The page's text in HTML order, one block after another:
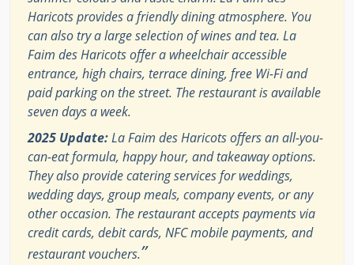
Haricots provides a friendly dining atmosphere. You
can also try a large selection of wines and tea. La
Faim des Haricots offer a wheelchair accessible
entrance, high chairs, terrace dining, free Wi-Fi and
paid parking on the street. The restaurant is available
seven days a week.
2025 Update:La Faim des Haricots offers an all-you-
can-eat formula, happy hour, and takeaway options.
They also provide catering services for weddings,
wedding days, group meals, company events, or any
other occasion. The restaurant accepts payments via
credit cards, debit cards, NFC mobile payments, and
restaurant vouchers.”